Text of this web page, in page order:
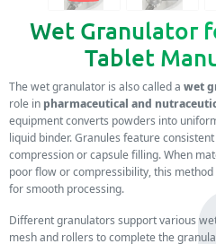
Wet Granulator
Tablet
The wet granulator is also called a wet
role in pharmaceutical and
equipment converts powders into
liquid binder. Granules feature
compression or capsule filling. When
poor flow or compressibility, this
for smooth processing.
Different granulators support various
mesh and rollers to complete the